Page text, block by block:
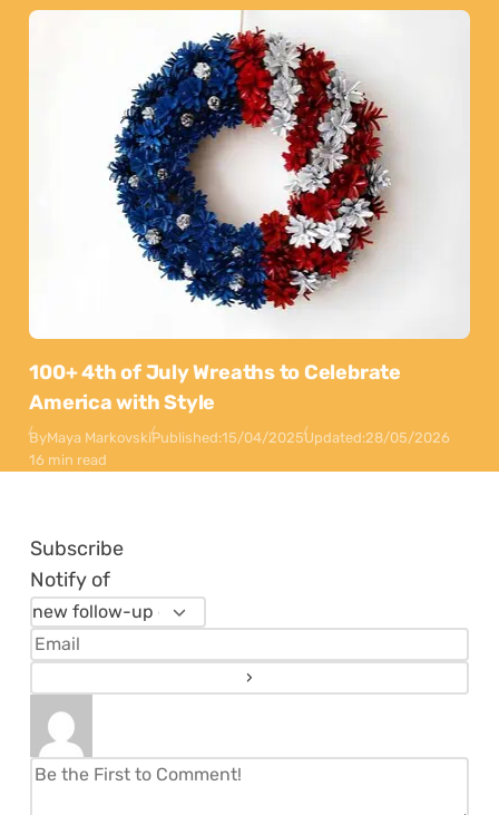
100+ 4th of July Wreaths to Celebrate
America with Style
ByMaya MarkovskiPublished:15/04/2025Updated:28/05/2026
16 min read
Subscribe
Notify of